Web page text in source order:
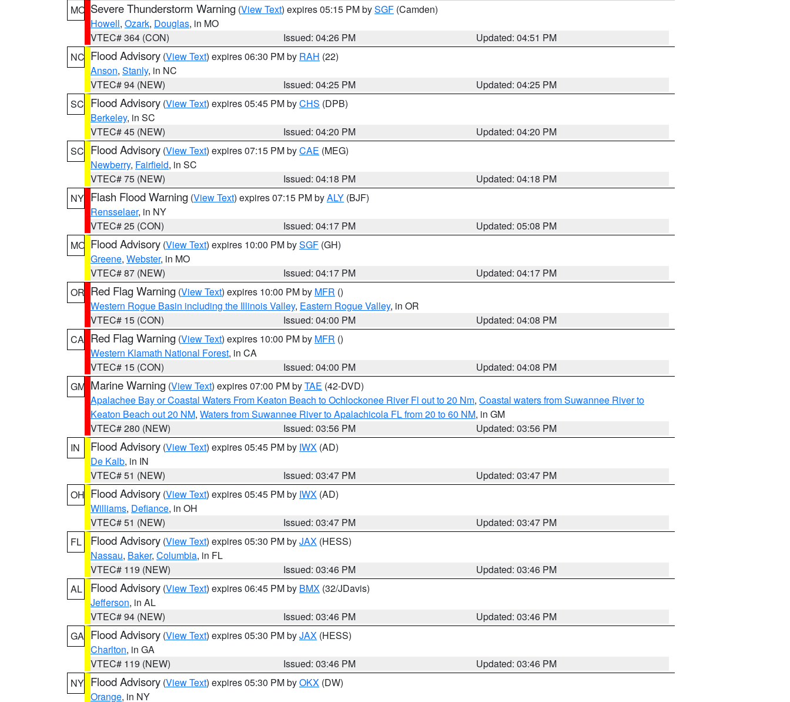
MO Severe Thunderstorm Warning (View Text) expires 05:15 PM bySGF (Camden)
Howell, Ozark, Douglas, in MO
VTEC# 364 (CON)
Issued: 04:26 PM
Updated: 04:51 PM
NC Flood Advisory (View Text) expires 06:30 PM by RAH (22)
Anson, Stanly, in NC
VTEC# 94 (NEW)
Issued: 04:25 PM
Updated: 04:25 PM
SC Flood Advisory (View Text) expires 05:45 PM byCHS (DPB)
Berkeley, in SC
VTEC# 45 (NEW)
Issued: 04:20 PM
Updated: 04:20 PM
SC Flood Advisory (View Text) expires 07:15 PM byCAE (MEG)
Newberry, Fairfield, in SC
VTEC# 75 (NEW)
Issued: 04:18 PM
Updated: 04:18 PM
NY Flash Flood Warning (View Text) expires 07:15 PM byALY (BJF)
Rensselaer, in NY
VTEC# 25 (CON)
Issued: 04:17 PM
Updated: 05:08 PM
MO Flood Advisory (View Text) expires 10:00 PM bySGF (GH)
Greene, Webster, in MO
VTEC# 87 (NEW)
Issued: 04:17 PM
Updated: 04:17 PM
OR Red Flag Warning (View Text) expires 10:00 PM by MFR ()
Western Rogue Basin including the Illinois Valley, Eastern Rogue Valley, in OR
VTEC# 15 (CON)
Issued: 04:00 PM
Updated: 04:08 PM
CA Red Flag Warning (View Text) expires 10:00 PM by MFR ()
Western Klamath National Forest, in CA
VTEC# 15 (CON)
Issued: 04:00 PM
Updated: 04:08 PM
GM Marine Warning (View Text) expires 07:00 PM byTAE (42-DVD)
Apalachee Bay or Coastal Waters From Keaton Beach to Ochlockonee River Fl out to 20 Nm, Coastal waters from Suwannee River to
Keaton Beach out 20 NM, Waters from Suwannee River to Apalachicola FL from 20 to 60 NM, in GM
VTEC# 280 (NEW)
Issued: 03:56 PM
Updated: 03:56 PM
IN
Flood Advisory (View Text) expires 05:45 PM by IWX (AD)
De Kalb, in IN
VTEC# 51 (NEW)
Issued: 03:47 PM
Updated: 03:47 PM
OH Flood Advisory (View Text) expires 05:45 PM by IWX (AD)
Williams, Defiance, in OH
VTEC# 51 (NEW)
Issued: 03:47 PM
Updated: 03:47 PM
FL
Flood Advisory (View Text) expires 05:30 PM byJAX (HESS)
Nassau, Baker, Columbia, in FL
VTEC# 119 (NEW)
Issued: 03:46 PM
Updated: 03:46 PM
AL
Flood Advisory (View Text) expires 06:45 PM by BMX (32/JDavis)
Jefferson, in AL
VTEC# 94 (NEW)
Issued: 03:46 PM
Updated: 03:46 PM
GA Flood Advisory (View Text) expires 05:30 PM byJAX (HESS)
Charlton, in GA
VTEC# 119 (NEW)
Issued: 03:46 PM
Updated: 03:46 PM
NY Flood Advisory (View Text) expires 05:30 PM byOKX (DW)
Orange, in NY